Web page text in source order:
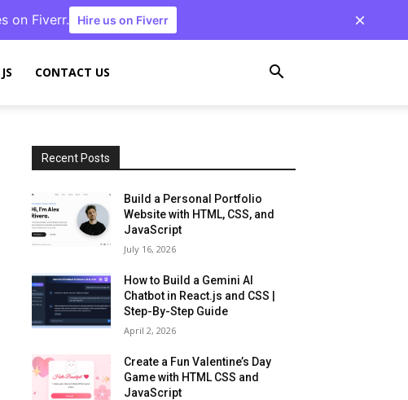
on Fiverr. Hire us on Fiverr
CONTACT US
Recent Posts
Build a Personal Portfolio
Website with HTML, CSS, and
JavaScript
July 16, 2026
How to Build a Gemini AI
Chatbot in React.js and CSS |
Step-By-Step Guide
April 2, 2026
Create a Fun Valentine’s Day
Game with HTML CSS and
JavaScript